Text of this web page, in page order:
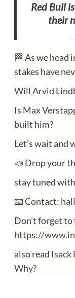
Red Bull
their
🏁 As we head
stakes have
Will Arvid
Is Max
built him?
Let’s wait and
📣 Drop your
stay tuned
📧 Contact:
Don’t forget
https://
also read Isack
Why?